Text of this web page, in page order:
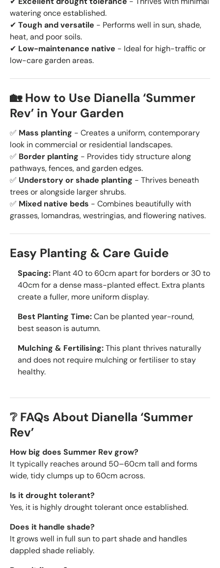
watering once established.
✔ Tough and versatile - Performs well in sun, shade,
heat, and poor soils.
✔ Low-maintenance native - Ideal for high-traffic or
low-care garden areas.
🏡 How to Use Dianella ‘Summer
Rev’ in Your Garden
✅ Mass planting - Creates a uniform, contemporary
look in commercial or residential landscapes.
✅ Border planting - Provides tidy structure along
pathways, fences, and garden edges.
✅ Understory or shade planting - Thrives beneath
trees or alongside larger shrubs.
✅ Mixed native beds - Combines beautifully with
grasses, lomandras, westringias, and flowering natives.
Easy Planting & Care Guide
Spacing: Plant 40 to 60cm apart for borders or 30 to
40cm for a dense mass-planted effect. Extra plants
create a fuller, more uniform display.
Best Planting Time:Can be planted year-round,
best season is autumn.
Mulching & Fertilising:This plant thrives naturally
and does not require mulching or fertiliser to stay
healthy.
❔ FAQs About Dianella ‘Summer
Rev’
How big does Summer Rev grow?
It typically reaches around 50–60cm tall and forms
wide, tidy clumps up to 60cm across.
Is it drought tolerant?
Yes, it is highly drought tolerant once established.
Does it handle shade?
It grows well in full sun to part shade and handles
dappled shade reliably.